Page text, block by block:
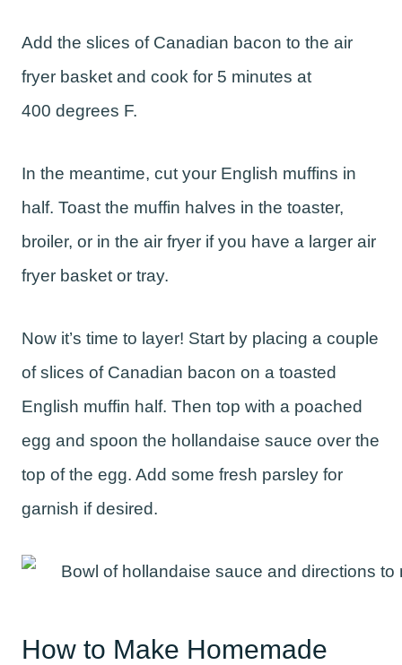
Add the slices of Canadian bacon to the air
fryer basket and cook for 5 minutes at
400 degrees F.
In the meantime, cut your English muffins in
half. Toast the muffin halves in the toaster,
broiler, or in the air fryer if you have a larger air
fryer basket or tray.
Now it’s time to layer! Start by placing a couple
of slices of Canadian bacon on a toasted
English muffin half. Then top with a poached
egg and spoon the hollandaise sauce over the
top of the egg. Add some fresh parsley for
garnish if desired.
How to Make Homemade